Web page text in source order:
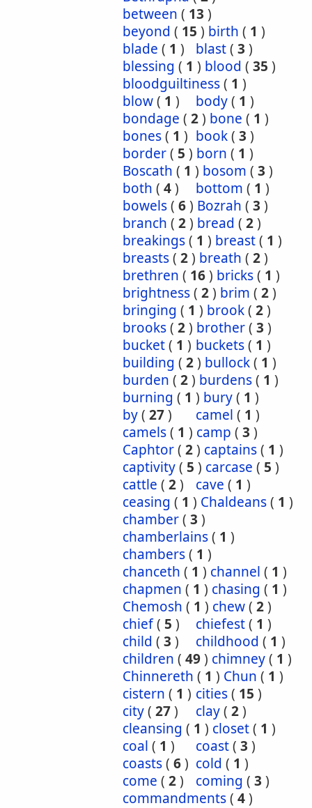
between ( 13 )
beyond ( 15 ) birth ( 1 )
blade ( 1 ) blast( 3 )
blessing ( 1 ) blood ( 35 )
bloodguiltiness( 1 )
blow( 1 ) body( 1 )
bondage ( 2) bone ( 1 )
bones( 1 ) book( 3 )
border( 5 ) born ( 1 )
Boscath ( 1 ) bosom ( 3 )
both ( 4) bottom ( 1 )
bowels( 6) Bozrah ( 3 )
branch ( 2) bread ( 2)
breakings( 1 ) breast( 1 )
breasts( 2) breath ( 2)
brethren ( 16) bricks( 1 )
brightness( 2) brim ( 2)
bringing ( 1 ) brook( 2)
brooks( 2) brother( 3 )
bucket( 1 ) buckets( 1 )
building ( 2) bullock( 1 )
burden ( 2) burdens( 1 )
burning ( 1 ) bury( 1 )
by( 27) camel ( 1 )
camels( 1 ) camp ( 3 )
Caphtor( 2) captains( 1 )
captivity( 5 ) carcase ( 5 )
cattle ( 2) cave ( 1 )
ceasing ( 1 ) Chaldeans( 1 )
chamber( 3 )
chamberlains( 1 )
chambers( 1 )
chanceth ( 1 ) channel ( 1 )
chapmen ( 1 ) chasing ( 1 )
Chemosh ( 1 ) chew( 2)
chief( 5 ) chiefest( 1 )
child ( 3 ) childhood ( 1 )
children ( 49) chimney( 1 )
Chinnereth ( 1 ) Chun ( 1 )
cistern ( 1 ) cities( 15 )
city( 27) clay( 2)
cleansing ( 1 ) closet( 1 )
coal ( 1 ) coast( 3 )
coasts( 6) cold ( 1 )
come ( 2) coming ( 3 )
commandments( 4)